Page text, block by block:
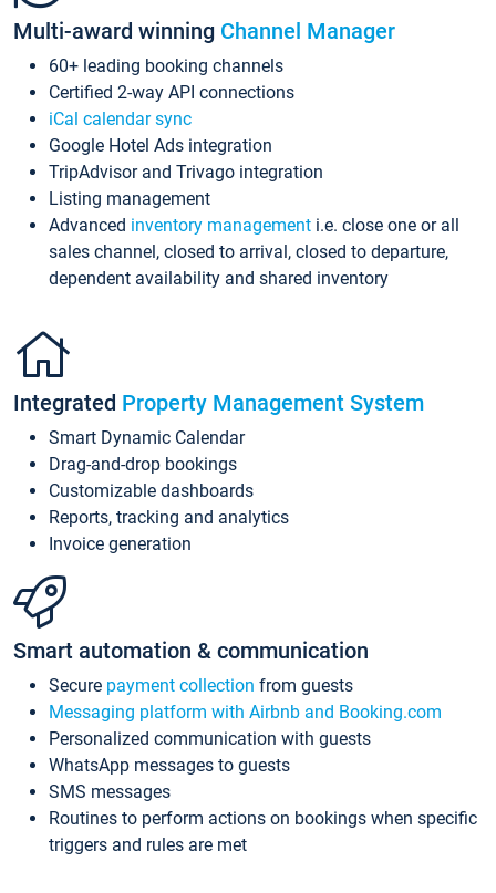
Multi-award winning Channel Manager
60+ leading booking channels
Certified 2-way API connections
iCal calendar sync
Google Hotel Ads integration
TripAdvisor and Trivago integration
Listing management
Advanced inventory management i.e. close one or all
sales channel, closed to arrival, closed to departure,
dependent availability and shared inventory
Integrated Property Management System
Smart Dynamic Calendar
Drag-and-drop bookings
Customizable dashboards
Reports, tracking and analytics
Invoice generation
Smart automation & communication
Secure payment collection from guests
Messaging platform with Airbnb and Booking.com
Personalized communication with guests
WhatsApp messages to guests
SMS messages
Routines to perform actions on bookings when specific
triggers and rules are met